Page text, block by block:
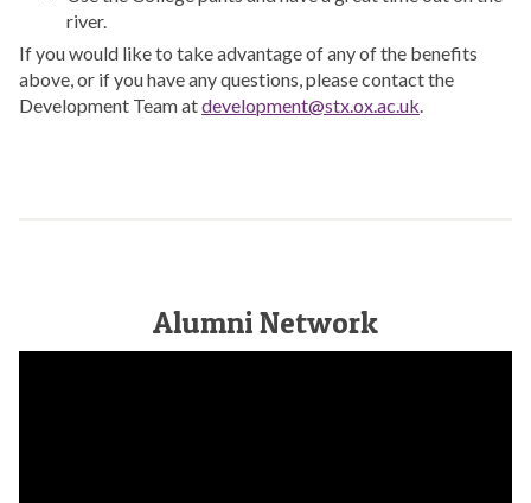
river.
If you would like to take advantage of any of the benefits
above, or if you have any questions, please contact the
Development Team atdevelopment@stx.ox.ac.uk.
Alumni Network